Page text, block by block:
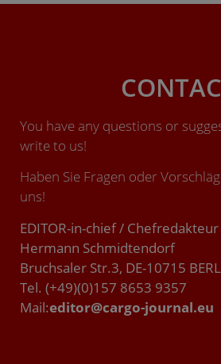
You have any questions or
write to us!
Haben Sie Fragen oder
uns!
EDITOR-in-chief / Chefredakteur
Hermann Schmidtendorf
Bruchsaler Str.3, DE-10715
Tel. (+49)(0)157 8653 9357
Mail:editor@cargo-journal.eu